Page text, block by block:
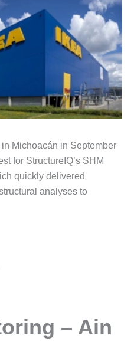
Michoacán in September
for StructureIQ’s SHM
quickly delivered
analyses to
– Ain